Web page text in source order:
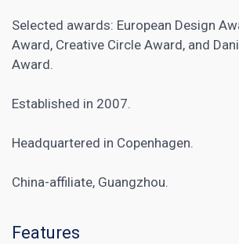
Selected awards: European Design
Award, Creative Circle Award, and
Award.
Established in 2007.
Headquartered in Copenhagen.
China-affiliate, Guangzhou.
Features